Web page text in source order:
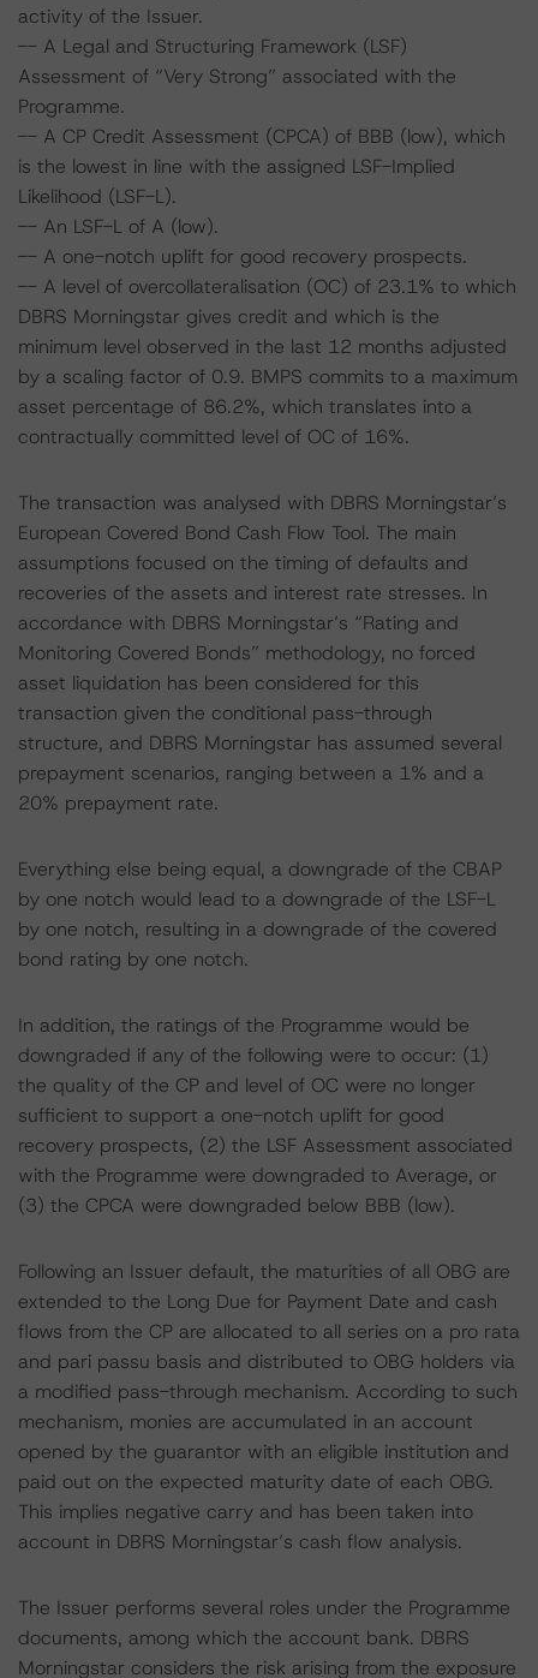
activity of the Issuer.
-- A Legal and Structuring Framework (LSF)
Assessment of “Very Strong” associated with the
Programme.
-- A CP Credit Assessment (CPCA) of BBB (low), which
is the lowest in line with the assigned LSF-Implied
Likelihood (LSF-L).
-- An LSF-L of A (low).
-- A one-notch uplift for good recovery prospects.
-- A level of overcollateralisation (OC) of 23.1% to which
DBRS Morningstar gives credit and which is the
minimum level observed in the last 12 months adjusted
by a scaling factor of 0.9. BMPS commits to a maximum
asset percentage of 86.2%, which translates into a
contractually committed level of OC of 16%.
The transaction was analysed with DBRS Morningstar’s
European Covered Bond Cash Flow Tool. The main
assumptions focused on the timing of defaults and
recoveries of the assets and interest rate stresses. In
accordance with DBRS Morningstar’s “Rating and
Monitoring Covered Bonds” methodology, no forced
asset liquidation has been considered for this
transaction given the conditional pass-through
structure, and DBRS Morningstar has assumed several
prepayment scenarios, ranging between a 1% and a
20% prepayment rate.
Everything else being equal, a downgrade of the CBAP
by one notch would lead to a downgrade of the LSF-L
by one notch, resulting in a downgrade of the covered
bond rating by one notch.
In addition, the ratings of the Programme would be
downgraded if any of the following were to occur: (1)
the quality of the CP and level of OC were no longer
sufficient to support a one-notch uplift for good
recovery prospects, (2) the LSF Assessment associated
with the Programme were downgraded to Average, or
(3) the CPCA were downgraded below BBB (low).
Following an Issuer default, the maturities of all OBG are
extended to the Long Due for Payment Date and cash
flows from the CP are allocated to all series on a pro rata
and pari passu basis and distributed to OBG holders via
a modified pass-through mechanism. According to such
mechanism, monies are accumulated in an account
opened by the guarantor with an eligible institution and
paid out on the expected maturity date of each OBG.
This implies negative carry and has been taken into
account in DBRS Morningstar’s cash flow analysis.
The Issuer performs several roles under the Programme
documents, among which the account bank. DBRS
Morningstar considers the risk arising from the exposure